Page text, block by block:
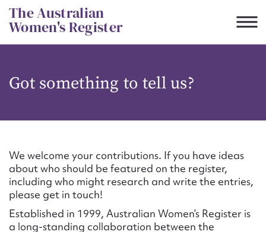
Skip
to
content
The Australian
Women's Register
Got something to tell us?
We welcome your contributions. If you have ideas
about who should be featured on the register,
including who might research and write the entries,
please get in touch!
Established in 1999, Australian Women’s Register is
a long-standing collaboration between the
CSV JSON
Suggest to edit or submit
content for this entry
First name*
Email address*
Action required*